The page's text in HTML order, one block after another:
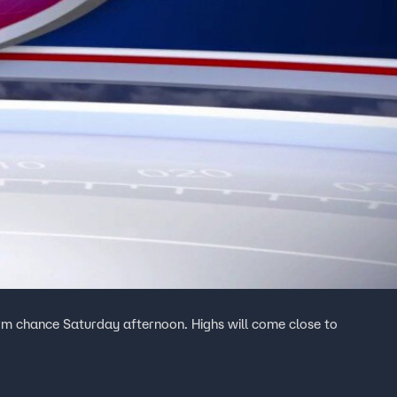
chance Saturday afternoon. Highs will come close to